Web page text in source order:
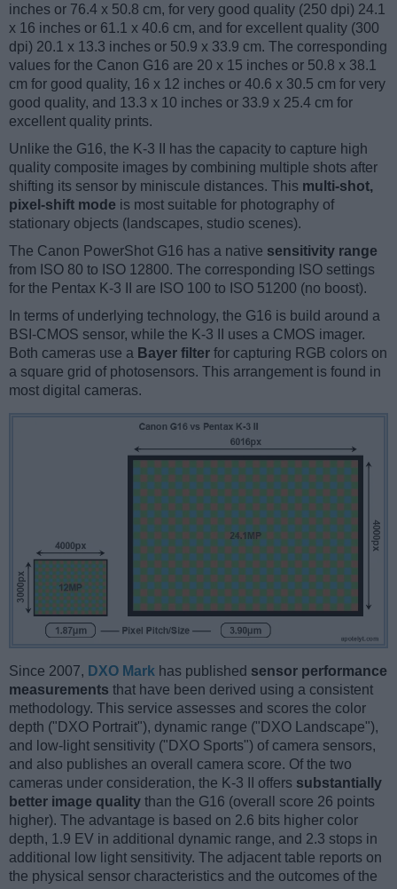
inches or 76.4 x 50.8 cm, for very good quality (250 dpi) 24.1
x 16 inches or 61.1 x 40.6 cm, and for excellent quality (300
dpi) 20.1 x 13.3 inches or 50.9 x 33.9 cm. The corresponding
values for the Canon G16 are 20 x 15 inches or 50.8 x 38.1
cm for good quality, 16 x 12 inches or 40.6 x 30.5 cm for very
good quality, and 13.3 x 10 inches or 33.9 x 25.4 cm for
excellent quality prints.
Unlike the G16, the K-3 II has the capacity to capture high
quality composite images by combining multiple shots after
shifting its sensor by miniscule distances. This multi-shot,
pixel-shift mode is most suitable for photography of
stationary objects (landscapes, studio scenes).
The Canon PowerShot G16 has a native sensitivity range
from ISO 80 to ISO 12800. The corresponding ISO settings
for the Pentax K-3 II are ISO 100 to ISO 51200 (no boost).
In terms of underlying technology, the G16 is build around a
BSI-CMOS sensor, while the K-3 II uses a CMOS imager.
Both cameras use a Bayer filter for capturing RGB colors on
a square grid of photosensors. This arrangement is found in
most digital cameras.
Since 2007, DXO Mark has published sensor performance
measurements that have been derived using a consistent
methodology. This service assesses and scores the color
depth ("DXO Portrait"), dynamic range ("DXO Landscape"),
and low-light sensitivity ("DXO Sports") of camera sensors,
and also publishes an overall camera score. Of the two
cameras under consideration, the K-3 II offers substantially
better image quality than the G16 (overall score 26 points
higher). The advantage is based on 2.6 bits higher color
depth, 1.9 EV in additional dynamic range, and 2.3 stops in
additional low light sensitivity. The adjacent table reports on
the physical sensor characteristics and the outcomes of the